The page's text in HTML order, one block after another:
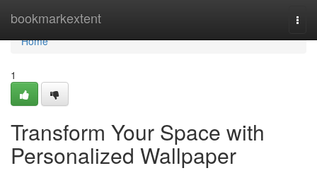
bookmarkextent
Home
Home
1
Transform Your Space with
Personalized Wallpaper